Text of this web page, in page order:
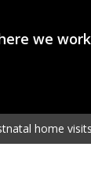
we work
home